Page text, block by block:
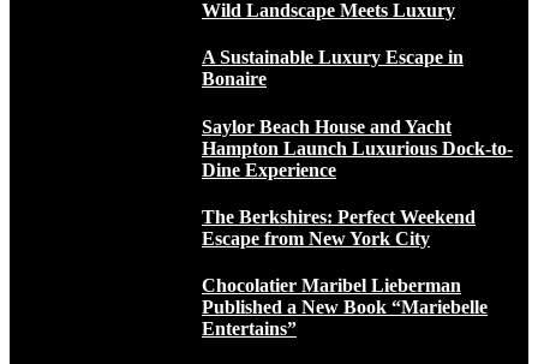
Wild Landscape Meets Luxury
A Sustainable Luxury Escape in
Bonaire
Saylor Beach House and Yacht
Hampton Launch Luxurious Dock-to-
Dine Experience
The Berkshires: Perfect Weekend
Escape from New York City
Chocolatier Maribel Lieberman
Published a New Book “Mariebelle
Entertains”